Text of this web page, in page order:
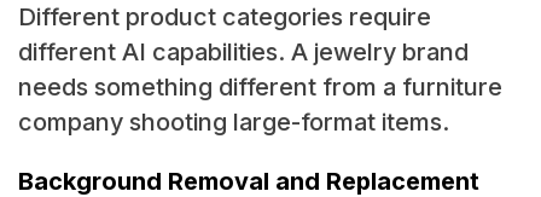
Different product categories require
different AI capabilities. A jewelry brand
needs something different from a furniture
company shooting large-format items.
Background Removal and Replacement